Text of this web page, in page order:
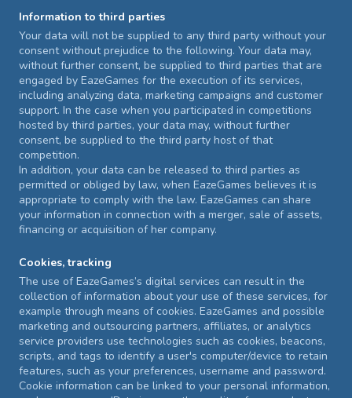
Information to third parties
Your data will not be supplied to any third party without your
consent without prejudice to the following. Your data may,
without further consent, be supplied to third parties that are
engaged by EazeGames for the execution of its services,
including analyzing data, marketing campaigns and customer
support. In the case when you participated in competitions
hosted by third parties, your data may, without further
consent, be supplied to the third party host of that
competition.
In addition, your data can be released to third parties as
permitted or obliged by law, when EazeGames believes it is
appropriate to comply with the law. EazeGames can share
your information in connection with a merger, sale of assets,
financing or acquisition of her company.
Cookies, tracking
The use of EazeGames’s digital services can result in the
collection of information about your use of these services, for
example through means of cookies. EazeGames and possible
marketing and outsourcing partners, affiliates, or analytics
service providers use technologies such as cookies, beacons,
scripts, and tags to identify a user's computer/device to retain
features, such as your preferences, username and password.
Cookie information can be linked to your personal information,